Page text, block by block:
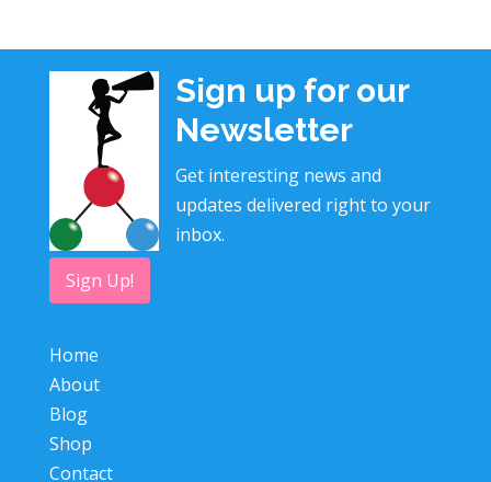
Sign up for our
Newsletter
Get interesting news and
updates delivered right to your
inbox.
Sign Up!
Home
About
Blog
Shop
Contact